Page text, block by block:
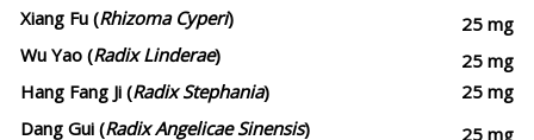
Xiang Fu (Rhizoma Cyperi)
25 mg
Wu Yao (Radix Linderae)
25 mg
Hang Fang Ji (Radix Stephania)
25 mg
Dang Gui (Radix Angelicae Sinensis)
25 mg